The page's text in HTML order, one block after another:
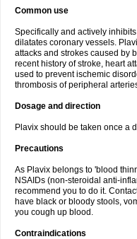
Common use
Specifically and actively
dilatates coronary vessels.
attacks and strokes caused by
recent history of stroke, heart
used to prevent ischemic
thrombosis of peripheral
Dosage and direction
Plavix should be taken once a
Precautions
As Plavix belongs to 'blood
NSAIDs (non-steroidal anti-
recommend you to do it.
have black or bloody stools,
you cough up blood.
Contraindications